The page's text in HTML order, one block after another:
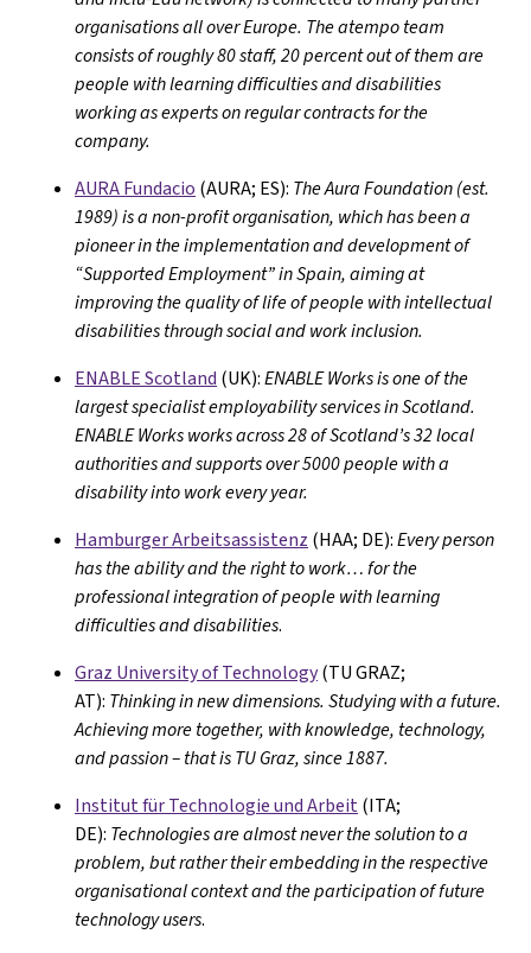
organisations all over Europe. The atempo team
consists of roughly 80 staff, 20 percent out of them are
people with learning difficulties and disabilities
working as experts on regular contracts for the
company.
AURA Fundacio (AURA; ES): The Aura Foundation (est.
1989) is a non-profit organisation, which has been a
pioneer in the implementation and development of
“Supported Employment” in Spain, aiming at
improving the quality of life of people with intellectual
disabilities through social and work inclusion.
ENABLE Scotland (UK):ENABLE Works is one of the
largest specialist employability services in Scotland.
ENABLE Works works across 28 of Scotland’s 32 local
authorities and supports over 5000 people with a
disability into work every year.
Hamburger Arbeitsassistenz (HAA; DE):Every person
has the ability and the right to work… for the
professional integration of people with learning
difficulties and disabilities.
Graz University of Technology(TU GRAZ;
AT): Thinking in new dimensions. Studying with a future.
Achieving more together, with knowledge, technology,
and passion – that is TU Graz, since 1887.
Institut für Technologie und Arbeit(ITA;
DE): Technologies are almost never the solution to a
problem, but rather their embedding in the respective
organisational context and the participation of future
technology users.